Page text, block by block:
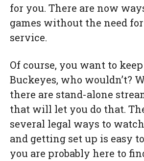
for you. There are now
games without the need
service.
Of course, you want to
Buckeyes, who wouldn’t?
there are stand-alone
that will let you do that.
several legal ways to
and getting set up is easy
you are probably here to